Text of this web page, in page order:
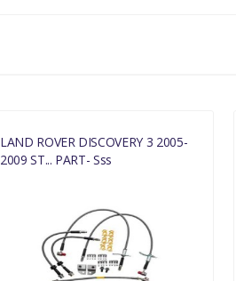
LAND ROVER DISCOVERY 3 2005-
2009 ST... PART- Sss